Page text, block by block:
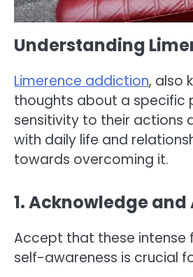
Understanding
Limerence addiction, also
thoughts about a specific
sensitivity to their actions
with daily life and
towards overcoming it.
1. Acknowledge
Accept that these intense
self-awareness is crucial